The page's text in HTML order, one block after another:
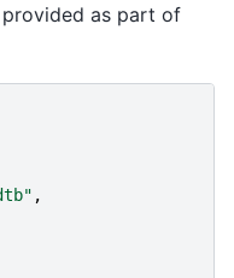
as part of
,